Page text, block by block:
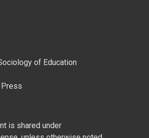
of Education
is shared under